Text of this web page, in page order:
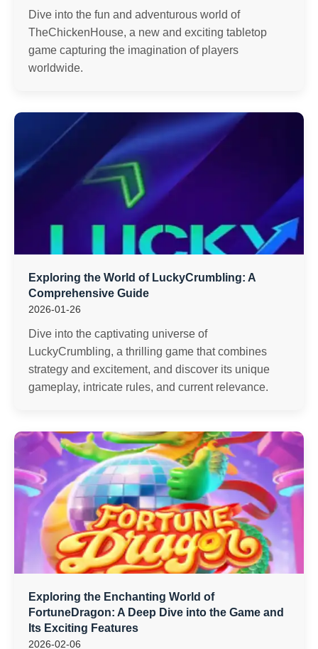
Dive into the fun and adventurous world of
TheChickenHouse, a new and exciting tabletop
game capturing the imagination of players
worldwide.
Exploring the World of LuckyCrumbling: A
Comprehensive Guide
2026-01-26
Dive into the captivating universe of
LuckyCrumbling, a thrilling game that combines
strategy and excitement, and discover its unique
gameplay, intricate rules, and current relevance.
Exploring the Enchanting World of
FortuneDragon: A Deep Dive into the Game and
Its Exciting Features
2026-02-06